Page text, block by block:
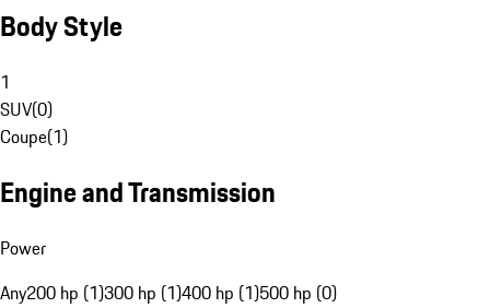
Body Style
1
SUV(0)
Coupe(1)
Engine and Transmission
Power
Any200 hp (1)300 hp (1)400 hp (1)500 hp (0)